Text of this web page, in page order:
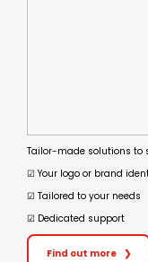
Tailor-made solutions to
☑︎ Your logo or brand
☑︎ Tailored to your needs
☑︎ Dedicated support
Find out more ❯